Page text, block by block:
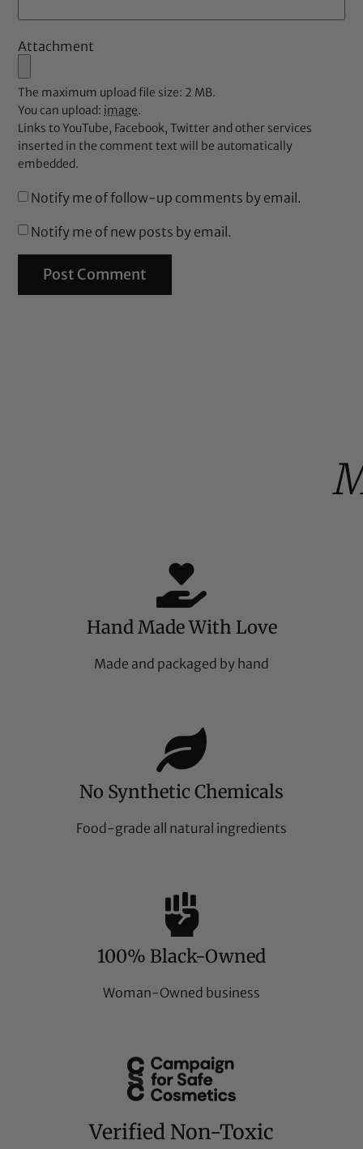
Attachment
The maximum upload file size: 2 MB.
You can upload: image.
Links to YouTube, Facebook, Twitter and other services
inserted in the comment text will be automatically
embedded.
Notify me of follow-up comments by email.
Notify me of new posts by email.
Hand Made With Love
Made and packaged by hand
No Synthetic Chemicals
Food-grade all natural ingredients
100% Black-Owned
Woman-Owned business
Verified Non-Toxic